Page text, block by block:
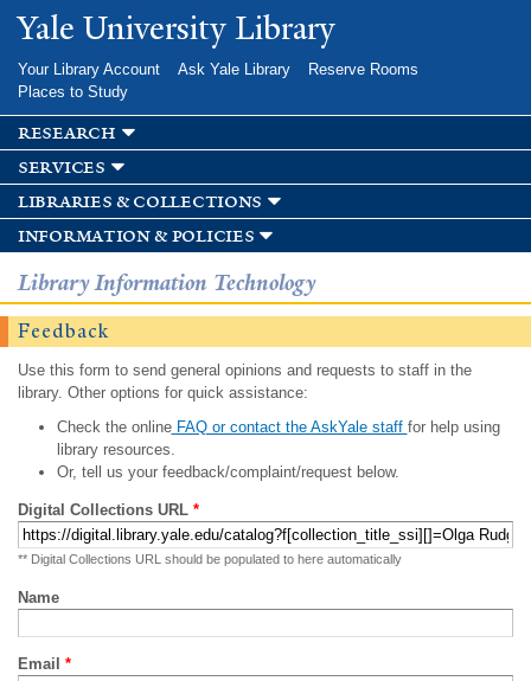
Skip to
main
Yale University Library
Your Library Account Ask Yale Library
Reserve Rooms
Places to Study
research
services
libraries & collections
information & policies
Library Information Technology
Feedback
Use this form to send general opinions and requests to staff in the
library. Other options for quick assistance:
Check the onlineFAQ or contact the AskYale staff for help using
library resources.
Or, tell us your feedback/complaint/request below.
Digital Collections URL *
** Digital Collections URL should be populated to here automatically
Name
Email *